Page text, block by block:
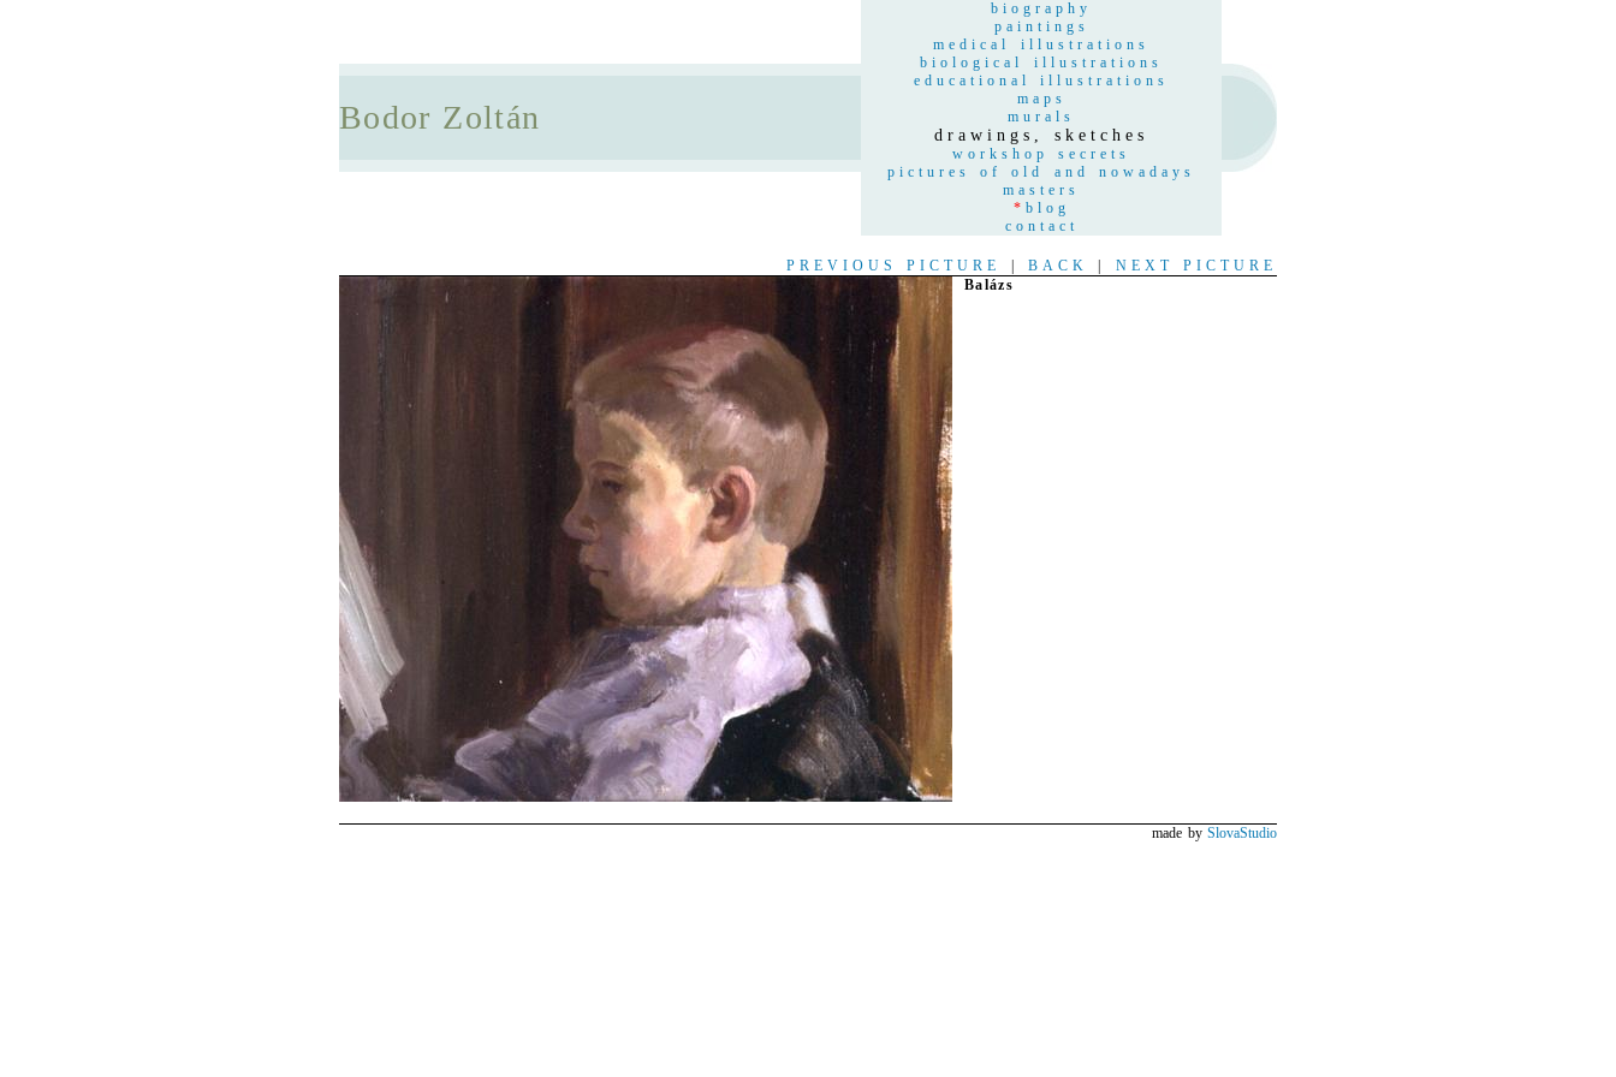
Bodor Zoltán
biography
paintings
medical illustrations
biological illustrations
educational illustrations
maps
murals
drawings, sketches
workshop secrets
pictures of old and nowadays
masters
* blog
contact
PREVIOUS PICTURE BACK
NEXT PICTURE
Balázs
made by SlovaStudio